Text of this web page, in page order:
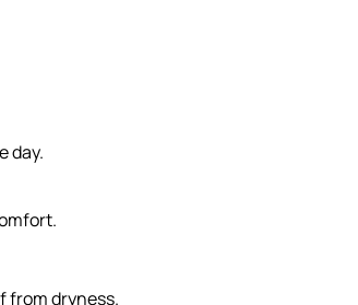
day.
from dryness.